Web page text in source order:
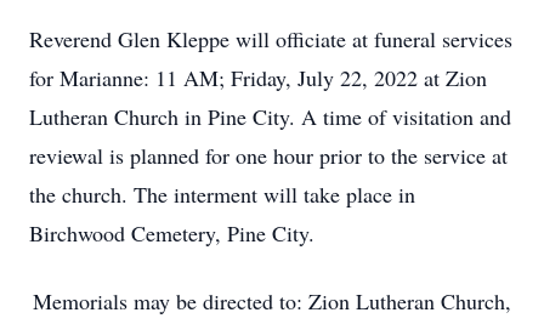
Reverend Glen Kleppe will officiate at funeral services
for Marianne: 11 AM; Friday, July 22, 2022 at Zion
Lutheran Church in Pine City. A time of visitation and
reviewal is planned for one hour prior to the service at
the church. The interment will take place in
Birchwood Cemetery, Pine City.
Memorials may be directed to: Zion Lutheran Church,